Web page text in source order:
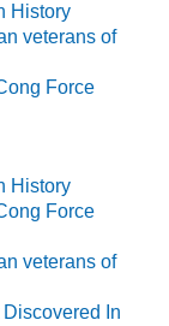
History
veterans of
Force
History
Force
veterans of
In